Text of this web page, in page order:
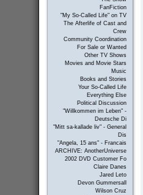
FanFiction
"My So-Called Life" on TV
The Afterlife of Cast and
Crew
Community Coordination
For Sale or Wanted
Other TV Shows
Movies and Movie Stars
Music
Books and Stories
Your So-Called Life
Everything Else
Political Discussion
"Willkommen im Leben" -
Deutsche Di
"Mitt sa-kallade liv" - General
Dis
"Angela, 15 ans" - Francais
ARCHIVE: AnotherUniverse
2002 DVD Customer Fo
Claire Danes
Jared Leto
Devon Gummersall
Wilson Cruz